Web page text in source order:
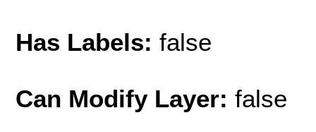
Has Labels: false
Can Modify Layer: false